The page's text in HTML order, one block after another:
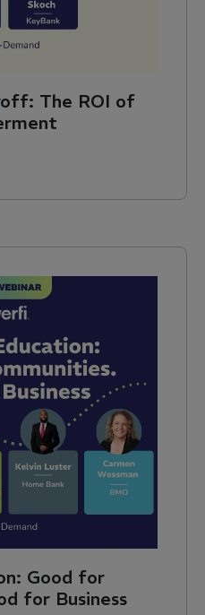
The ROI of
Good for
for Business